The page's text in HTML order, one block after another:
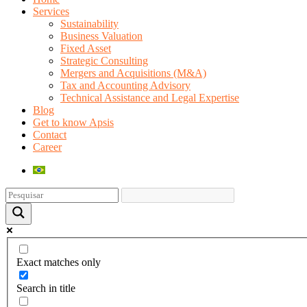
Services
Sustainability
Business Valuation
Fixed Asset
Strategic Consulting
Mergers and Acquisitions (M&A)
Tax and Accounting Advisory
Technical Assistance and Legal Expertise
Blog
Get to know Apsis
Contact
Career
Exact matches only
Search in title